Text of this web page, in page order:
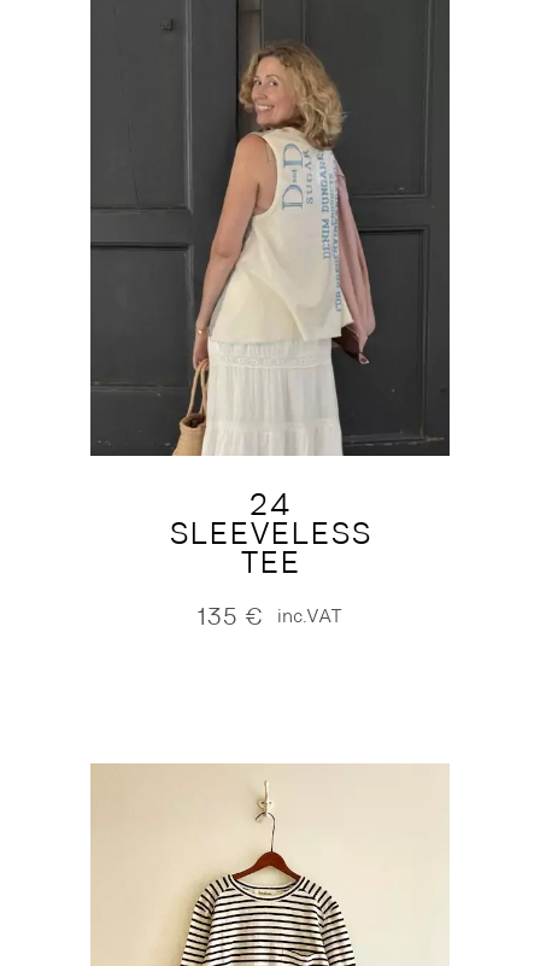
24
SLEEVELESS
TEE
135 € inc.VAT